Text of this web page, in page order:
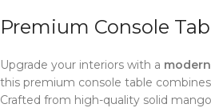
Premium Console
Upgrade your interiors with a
this premium console table
Crafted from high-quality solid